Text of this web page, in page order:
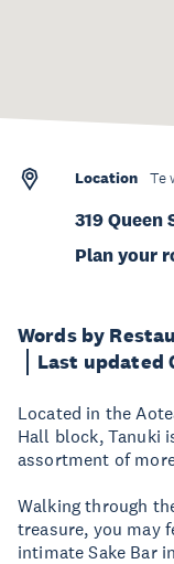
Words by
Last updated
Located in the
Hall block, Tanuki
assortment of
Walking through
treasure, you may
intimate Sake Bar
Location Te
319
Plan your